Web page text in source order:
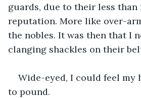
guards, due to their less than
reputation. More like over-
the nobles. It was then that I
clanging shackles on their
Wide-eyed, I could feel my
to pound.